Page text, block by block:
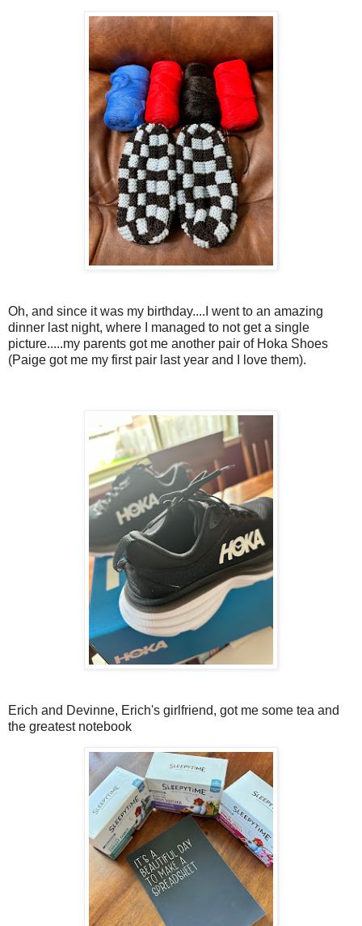
Oh, and since it was my birthday....I went to an amazing
dinner last night, where I managed to not get a single
picture.....my parents got me another pair of Hoka Shoes
(Paige got me my first pair last year and I love them).
Erich and Devinne, Erich's girlfriend, got me some tea and
the greatest notebook